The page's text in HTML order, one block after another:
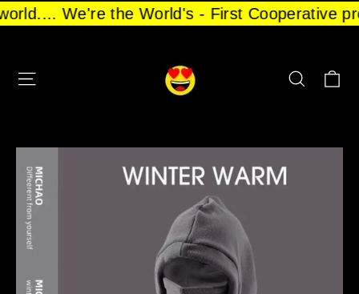
Skip
to
We're the World's - First Cooperative
SEARCH